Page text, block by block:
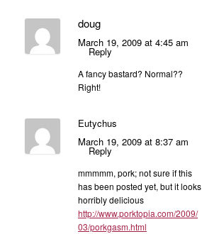
doug
March 19, 2009 at 4:45 am
Reply
A fancy bastard? Normal??
Right!
Eutychus
March 19, 2009 at 8:37 am
Reply
mmmmm, pork; not sure if this
has been posted yet, but it looks
horribly delicious
http://www.porktopia.com/2009/
03/porkgasm.html